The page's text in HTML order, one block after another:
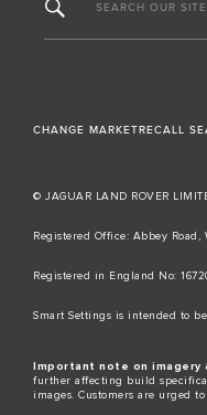
SEARCH OUR SITE
CHANGE MARKETRECALL
© JAGUAR LAND ROVER
Registered Office: Abbey Road,
Registered in England No:
​Smart Settings is intended to
Important note on imagery
further affecting build
images. Customers are urged